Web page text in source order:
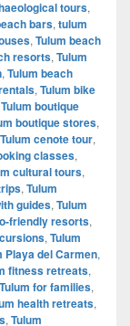
tours,
bars, tulum
, Tulum beach
resorts, Tulum
, Tulum beach
, Tulum bike
Tulum boutique
boutique stores,
Tulum cenote tour,
classes,
cultural tours,
, Tulum
guides, Tulum
friendly resorts,
, Tulum
Playa del Carmen,
fitness retreats,
Tulum for families,
health retreats,
, Tulum